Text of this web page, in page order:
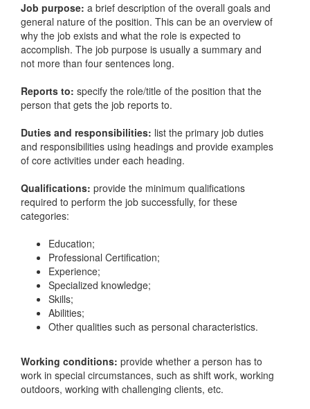
Job purpose: a brief description of the overall goals and
general nature of the position. This can be an overview of
why the job exists and what the role is expected to
accomplish. The job purpose is usually a summary and
not more than four sentences long.
Reports to: specify the role/title of the position that the
person that gets the job reports to.
Duties and responsibilities: list the primary job duties
and responsibilities using headings and provide examples
of core activities under each heading.
Qualifications: provide the minimum qualifications
required to perform the job successfully, for these
categories:
Education;
Professional Certification;
Experience;
Specialized knowledge;
Skills;
Abilities;
Other qualities such as personal characteristics.
Working conditions: provide whether a person has to
work in special circumstances, such as shift work, working
outdoors, working with challenging clients, etc.